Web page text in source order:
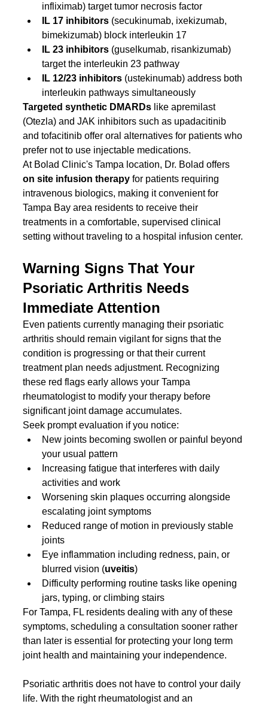
infliximab) target tumor necrosis factor
IL 17 inhibitors (secukinumab, ixekizumab,
bimekizumab) block interleukin 17
IL 23 inhibitors (guselkumab, risankizumab)
target the interleukin 23 pathway
IL 12/23 inhibitors (ustekinumab) address both
interleukin pathways simultaneously
Targeted synthetic DMARDs like apremilast
(Otezla) and JAK inhibitors such as upadacitinib
and tofacitinib offer oral alternatives for patients who
prefer not to use injectable medications.
At Bolad Clinic's Tampa location, Dr. Bolad offers
on site infusion therapy for patients requiring
intravenous biologics, making it convenient for
Tampa Bay area residents to receive their
treatments in a comfortable, supervised clinical
setting without traveling to a hospital infusion center.
Warning Signs That Your
Psoriatic Arthritis Needs
Immediate Attention
Even patients currently managing their psoriatic
arthritis should remain vigilant for signs that the
condition is progressing or that their current
treatment plan needs adjustment. Recognizing
these red flags early allows your Tampa
rheumatologist to modify your therapy before
significant joint damage accumulates.
Seek prompt evaluation if you notice:
New joints becoming swollen or painful beyond
your usual pattern
Increasing fatigue that interferes with daily
activities and work
Worsening skin plaques occurring alongside
escalating joint symptoms
Reduced range of motion in previously stable
joints
Eye inflammation including redness, pain, or
blurred vision (uveitis)
Difficulty performing routine tasks like opening
jars, typing, or climbing stairs
For Tampa, FL residents dealing with any of these
symptoms, scheduling a consultation sooner rather
than later is essential for protecting your long term
joint health and maintaining your independence.
Psoriatic arthritis does not have to control your daily
life. With the right rheumatologist and an